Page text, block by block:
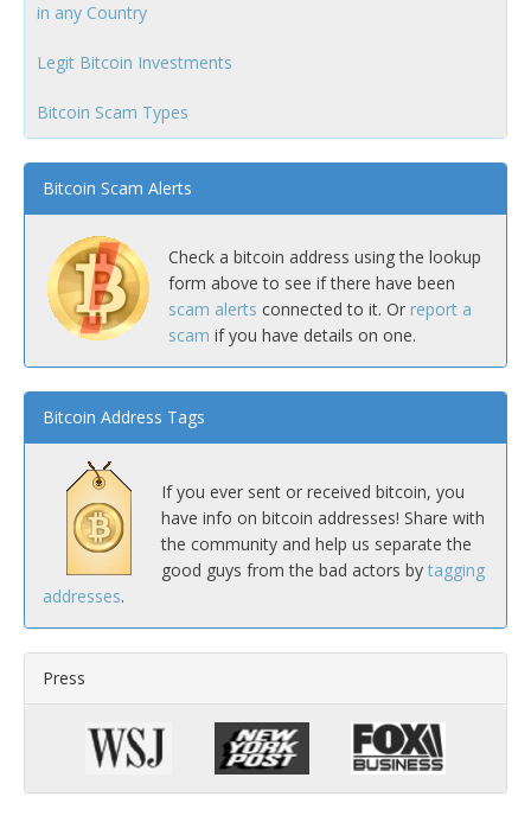
in any Country
Legit Bitcoin Investments
Bitcoin Scam Types
Bitcoin Scam Alerts
Check a bitcoin address using the lookup
form above to see if there have been
scam alerts connected to it. Or report a
scam if you have details on one.
Bitcoin Address Tags
If you ever sent or received bitcoin, you
have info on bitcoin addresses! Share with
the community and help us separate the
good guys from the bad actors by tagging
addresses.
Press